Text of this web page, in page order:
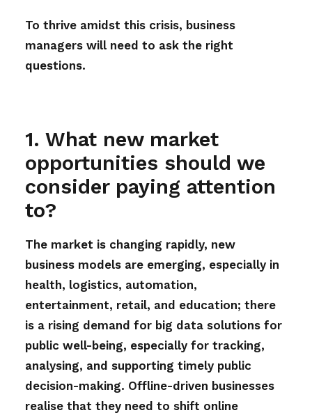
To thrive amidst this crisis, business
managers will need to ask the right
questions.
1. What new market
opportunities should we
consider paying attention
to?
The market is changing rapidly, new
business models are emerging, especially in
health, logistics, automation,
entertainment, retail, and education; there
is a rising demand for big data solutions for
public well-being, especially for tracking,
analysing, and supporting timely public
decision-making. Offline-driven businesses
realise that they need to shift online